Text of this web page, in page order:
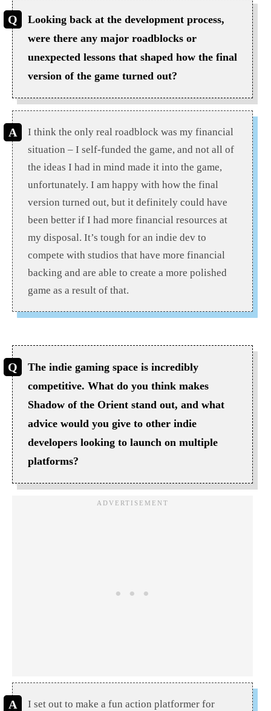
Looking back at the development process,
were there any major roadblocks or
unexpected lessons that shaped how the final
version of the game turned out?
I think the only real roadblock was my financial
situation – I self-funded the game, and not all of
the ideas I had in mind made it into the game,
unfortunately. I am happy with how the final
version turned out, but it definitely could have
been better if I had more financial resources at
my disposal. It’s tough for an indie dev to
compete with studios that have more financial
backing and are able to create a more polished
game as a result of that.
The indie gaming space is incredibly
competitive. What do you think makes
Shadow of the Orient stand out, and what
advice would you give to other indie
developers looking to launch on multiple
platforms?
I set out to make a fun action platformer for